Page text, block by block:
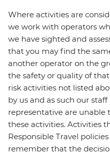
Where activities are
we work with operators
we have sighted and
that you may find the
another operator on the
the safety or quality of
risk activities not listed
by us and as such our
representative are unable
these activities. Activities
Responsible Travel
remember that the